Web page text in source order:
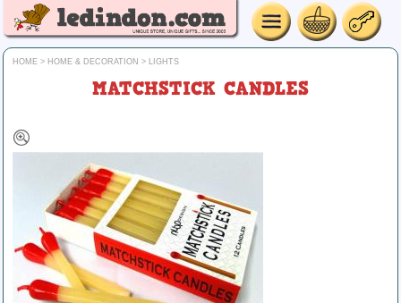
HOME > HOME & DECORATION > LIGHTS
MATCHSTICK CANDLES